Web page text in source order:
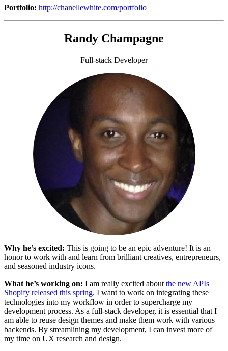
Portfolio: http://chanellewhite.com/portfolio
Randy Champagne
Full-stack Developer
Why he’s excited: This is going to be an epic adventure! It is an
honor to work with and learn from brilliant creatives, entrepreneurs,
and seasoned industry icons.
What he’s working on: I am really excited about the new APIs
Shopify released this spring. I want to work on integrating these
technologies into my workflow in order to supercharge my
development process. As a full-stack developer, it is essential that I
am able to reuse design themes and make them work with various
backends. By streamlining my development, I can invest more of
my time on UX research and design.